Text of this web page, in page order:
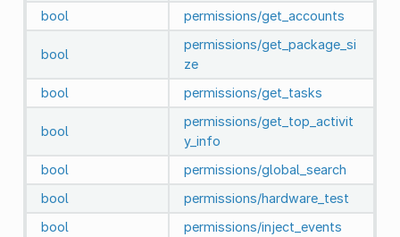
bool
permissions/get_accounts
bool
permissions/get_package_si
ze
bool
permissions/get_tasks
bool
permissions/get_top_activit
y_info
bool
permissions/global_search
bool
permissions/hardware_test
bool
permissions/inject_events